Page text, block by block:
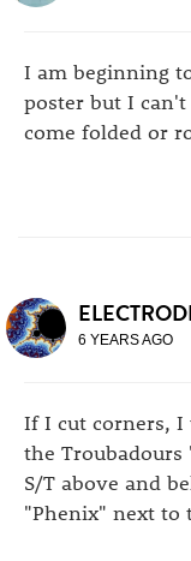
I am beginning
poster but I
come folded or
6 YEARS AGO
If I cut corners, I
the Troubadours
S/T above and
"Phenix" next to